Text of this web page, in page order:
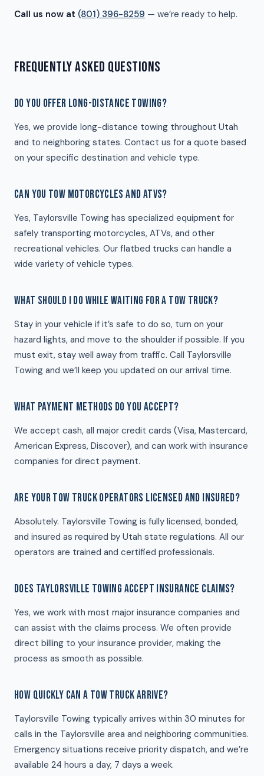
Call us now at (801) 396-8259 — we’re ready to help.
FREQUENTLY ASKED QUESTIONS
DO YOU OFFER LONG-DISTANCE TOWING?
Yes, we provide long-distance towing throughout Utah
and to neighboring states. Contact us for a quote based
on your specific destination and vehicle type.
CAN YOU TOW MOTORCYCLES AND ATVS?
Yes, Taylorsville Towing has specialized equipment for
safely transporting motorcycles, ATVs, and other
recreational vehicles. Our flatbed trucks can handle a
wide variety of vehicle types.
WHAT SHOULD I DO WHILE WAITING FOR A TOW TRUCK?
Stay in your vehicle if it’s safe to do so, turn on your
hazard lights, and move to the shoulder if possible. If you
must exit, stay well away from traffic. Call Taylorsville
Towing and we’ll keep you updated on our arrival time.
WHAT PAYMENT METHODS DO YOU ACCEPT?
We accept cash, all major credit cards (Visa, Mastercard,
American Express, Discover), and can work with insurance
companies for direct payment.
ARE YOUR TOW TRUCK OPERATORS LICENSED AND INSURED?
Absolutely. Taylorsville Towing is fully licensed, bonded,
and insured as required by Utah state regulations. All our
operators are trained and certified professionals.
DOES TAYLORSVILLE TOWING ACCEPT INSURANCE CLAIMS?
Yes, we work with most major insurance companies and
can assist with the claims process. We often provide
direct billing to your insurance provider, making the
process as smooth as possible.
HOW QUICKLY CAN A TOW TRUCK ARRIVE?
Taylorsville Towing typically arrives within 30 minutes for
calls in the Taylorsville area and neighboring communities.
Emergency situations receive priority dispatch, and we’re
available 24 hours a day, 7 days a week.